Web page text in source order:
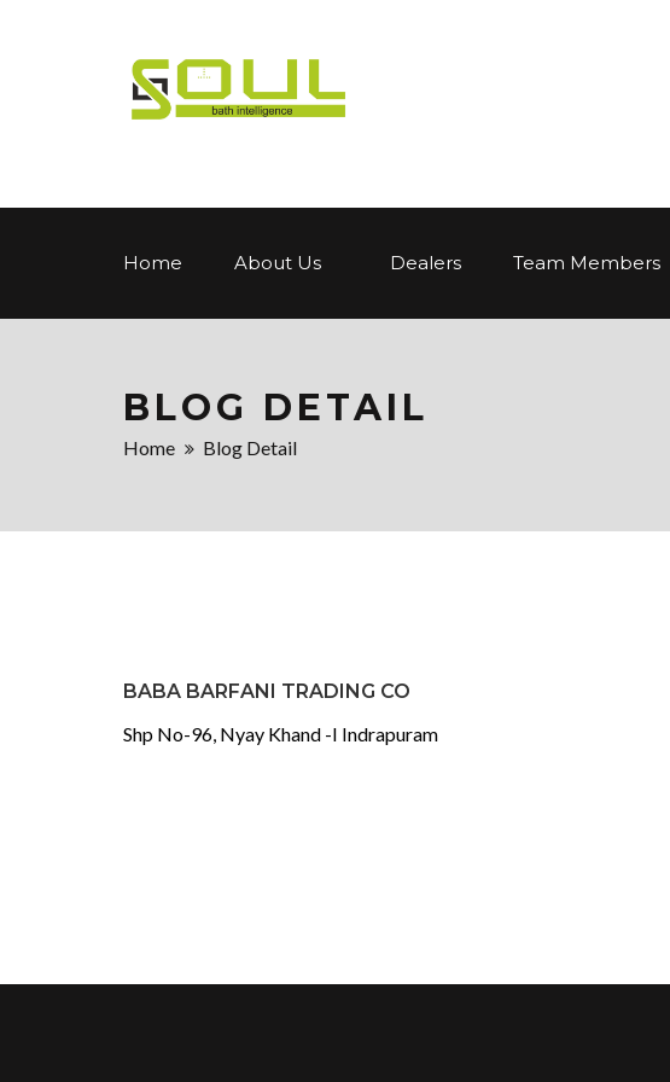
Home About Us Dealers Team Members
BLOG DETAIL
Home Blog Detail
BABA BARFANI TRADING CO
Shp No-96, Nyay Khand -I Indrapuram